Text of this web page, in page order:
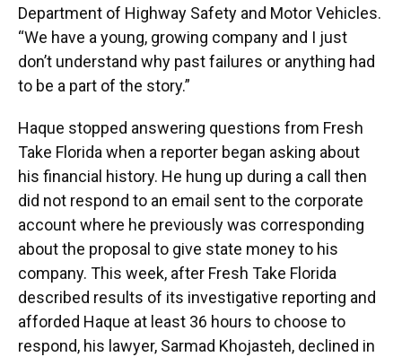
Department of Highway Safety and Motor Vehicles.
“We have a young, growing company and I just
don’t understand why past failures or anything had
to be a part of the story.”
Haque stopped answering questions from Fresh
Take Florida when a reporter began asking about
his financial history. He hung up during a call then
did not respond to an email sent to the corporate
account where he previously was corresponding
about the proposal to give state money to his
company. This week, after Fresh Take Florida
described results of its investigative reporting and
afforded Haque at least 36 hours to choose to
respond, his lawyer, Sarmad Khojasteh, declined in